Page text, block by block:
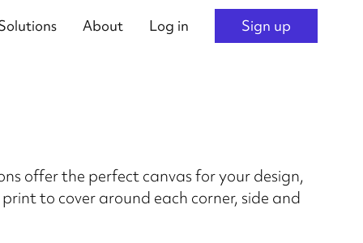
About Log in Sign up
offer the perfect canvas for your design,
to cover around each corner, side and